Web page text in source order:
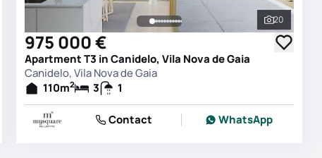
photos See all
20
975 000 €
Apartment T3 in Canidelo, Vila Nova de Gaia
Canidelo, Vila Nova de Gaia
110m2 3 1
Contact WhatsApp